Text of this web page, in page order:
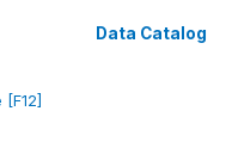
Data Catalog